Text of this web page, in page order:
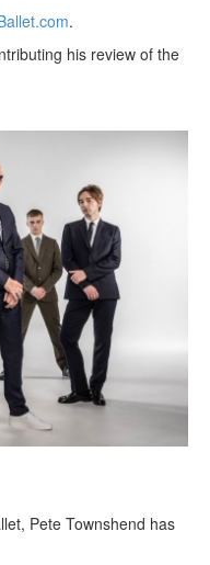
.
his review of the
Pete Townshend has